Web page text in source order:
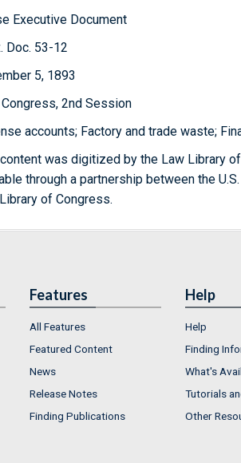
Executive Document
Doc. 53-12
5, 1893
2nd Session
accounts; Factory and trade waste;
was digitized by the Law Library
through a partnership between the
of Congress.
Features
All Features
Featured Content
News
Release Notes
Finding Publications
Help
Help
Finding
What's
Tutorials
Other